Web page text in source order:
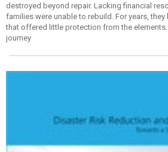
destroyed beyond repair. Lacking financial
families were unable to rebuild. For years,
that offered little protection from the
journey